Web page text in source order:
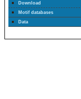
Download
Motif databases
Data